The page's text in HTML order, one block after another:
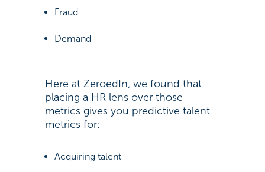
Fraud
Demand
Here at ZeroedIn, we found that
placing a HR lens over those
metrics gives you predictive talent
metrics for:
Acquiring talent